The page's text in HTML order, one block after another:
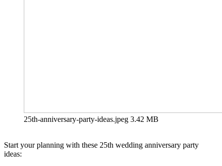
25th-anniversary-party-ideas.jpeg 3.42 MB
Start your planning with these 25th wedding anniversary party
ideas: